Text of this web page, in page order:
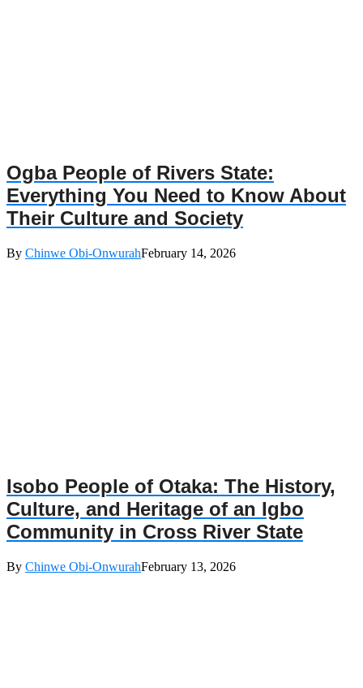
Ogba People of Rivers State:
Everything You Need to Know About
Their Culture and Society
By Chinwe Obi-OnwurahFebruary 14, 2026
Isobo People of Otaka: The History,
Culture, and Heritage of an Igbo
Community in Cross River State
By Chinwe Obi-OnwurahFebruary 13, 2026